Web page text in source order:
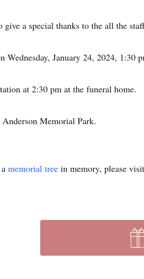
a special thanks to the all the
January 24, 2024, 1:30
at 2:30 pm at the funeral home.
Memorial Park.
memorial tree in memory, please